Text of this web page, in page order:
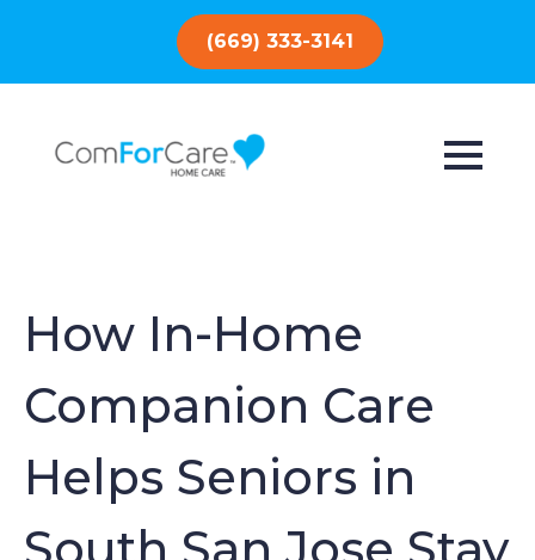
(669) 333-3141
How In-Home
Companion Care
Helps Seniors in